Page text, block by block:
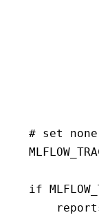
# set
if